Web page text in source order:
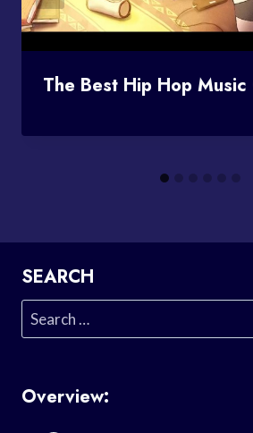
The Best Hip Hop
SEARCH
Search
for:
Overview: